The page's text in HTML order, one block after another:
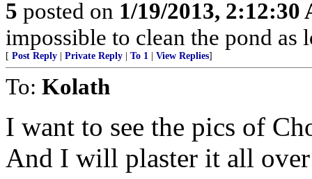
5 posted on 1/19/2013, 2:12:30
impossible to clean the pond
[ Post Reply Private Reply To 1 View Replies]
To: Kolath
I want to see the pics of
And I will plaster it all over